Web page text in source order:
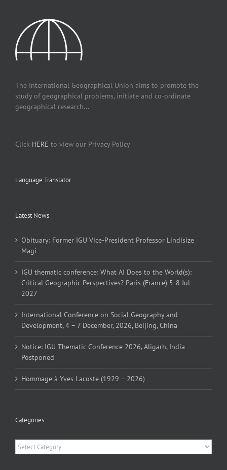
The International Geographical Union aims to promote the
study of geographical problems, initiate and co-ordinate
geographical research...
Click HERE to view our Privacy Policy
Language Translator
Latest News
Obituary: Former IGU Vice-President Professor Lindisize
Magi
IGU thematic conference: What AI Does to the World(s):
Critical Geographic Perspectives? Paris (France) 5-8 Jul
2027
International Conference on Social Geography and
Development, 4 – 7 December, 2026, Beijing, China
Notice: IGU Thematic Conference 2026, Aligarh, India
Postponed
Hommage à Yves Lacoste (1929 – 2026)
Categories
Categories